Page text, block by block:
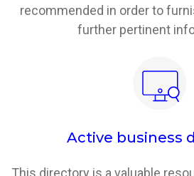
recommended in order to
further pertinent
Active business
This directory is a valuable